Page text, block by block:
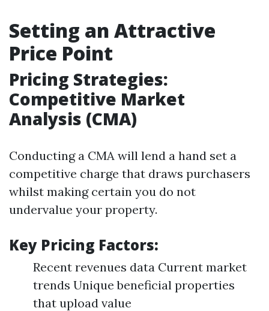
Setting an Attractive
Price Point
Pricing Strategies:
Competitive Market
Analysis (CMA)
Conducting a CMA will lend a hand set a
competitive charge that draws purchasers
whilst making certain you do not
undervalue your property.
Key Pricing Factors:
Recent revenues data Current market
trends Unique beneficial properties
that upload value